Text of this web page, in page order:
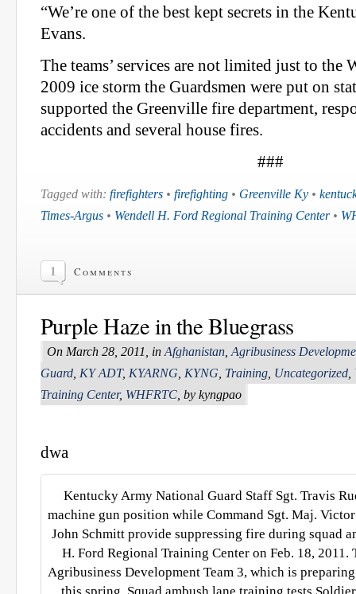
“We’re one of the best kept secrets in the
Evans.
The teams’ services are not limited just to the
2009 ice storm the Guardsmen were put on
supported the Greenville fire department,
accidents and several house fires.
###
Tagged with: firefighters • firefighting • Greenville Ky •
Times-Argus • Wendell H. Ford Regional Training Center•
1 Comments
Purple Haze in the Bluegrass
On March 28, 2011, in Afghanistan Agribusiness
Guard KY ADT, KYARNG KYNG Training Uncategorized
Training Center, WHFRTC , by kyngpao
dwa
Kentucky Army National Guard Staff Sgt. Travis
machine gun position while Command Sgt. Maj.
John Schmitt provide suppressing fire during squad
H. Ford Regional Training Center on Feb. 18,
Agribusiness Development Team 3, which is